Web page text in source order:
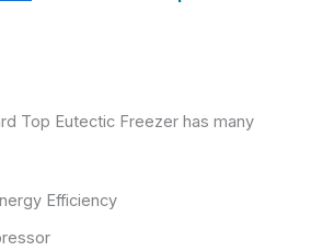
Top Eutectic Freezer has many
Efficiency